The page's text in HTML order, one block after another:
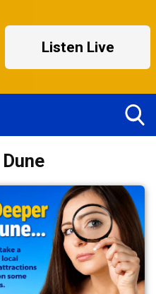
Listen Live